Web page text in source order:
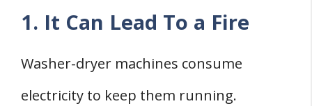
1. It Can Lead To a Fire
Washer-dryer machines consume
electricity to keep them running.